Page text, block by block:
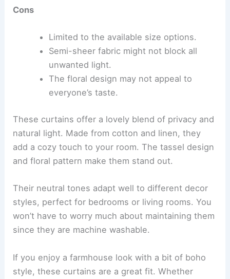
Cons
Limited to the available size options.
Semi-sheer fabric might not block all
unwanted light.
The floral design may not appeal to
everyone’s taste.
These curtains offer a lovely blend of privacy and
natural light. Made from cotton and linen, they
add a cozy touch to your room. The tassel design
and floral pattern make them stand out.
Their neutral tones adapt well to different decor
styles, perfect for bedrooms or living rooms. You
won’t have to worry much about maintaining them
since they are machine washable.
If you enjoy a farmhouse look with a bit of boho
style, these curtains are a great fit. Whether